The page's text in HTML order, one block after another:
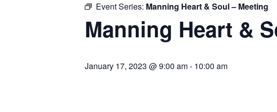
Event Series: Manning Heart & Soul – Meeting
Manning Heart &
January 17, 2023 @ 9:00 am- 10:00 am